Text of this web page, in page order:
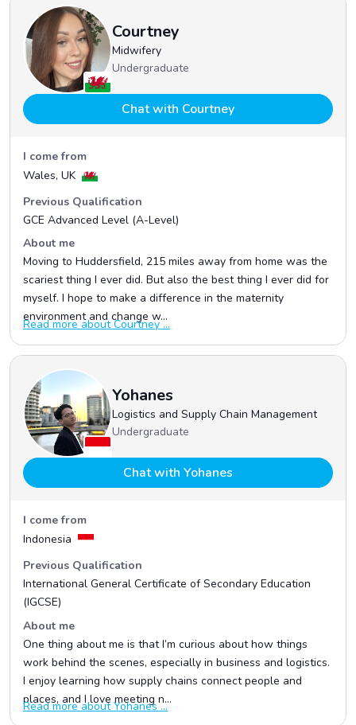
Courtney
Midwifery
Undergraduate
Chat with Courtney
I come from
Wales, UK
Previous Qualification
GCE Advanced Level (A-Level)
About me
Moving to Huddersfield, 215 miles away from home was the
scariest thing I ever did. But also the best thing I ever did for
myself. I hope to make a difference in the maternity
environment and change w...
Read more about Courtney ...
Yohanes
Logistics and Supply Chain Management
Undergraduate
Chat with Yohanes
I come from
Indonesia
Previous Qualification
International General Certificate of Secondary Education
(IGCSE)
About me
One thing about me is that I’m curious about how things
work behind the scenes, especially in business and logistics.
I enjoy learning how supply chains connect people and
places, and I love meeting n...
Read more about Yohanes ...